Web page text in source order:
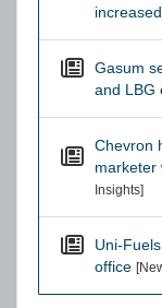
Gasum
and LBG
Chevron
marketer
Insights]
Uni-
office